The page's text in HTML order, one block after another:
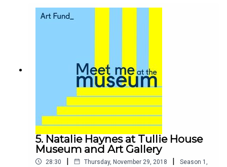
Devon.
5. Natalie Haynes at Tullie House
Museum and Art Gallery
28:30 | Thursday, November 29, 2018 | Season 1 ,